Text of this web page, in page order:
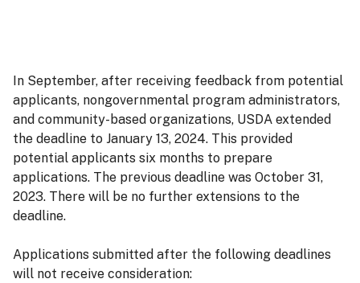
In September, after receiving feedback from potential
applicants, nongovernmental program administrators,
and community-based organizations, USDA extended
the deadline to January 13, 2024. This provided
potential applicants six months to prepare
applications. The previous deadline was October 31,
2023. There will be no further extensions to the
deadline.
Applications submitted after the following deadlines
will not receive consideration: